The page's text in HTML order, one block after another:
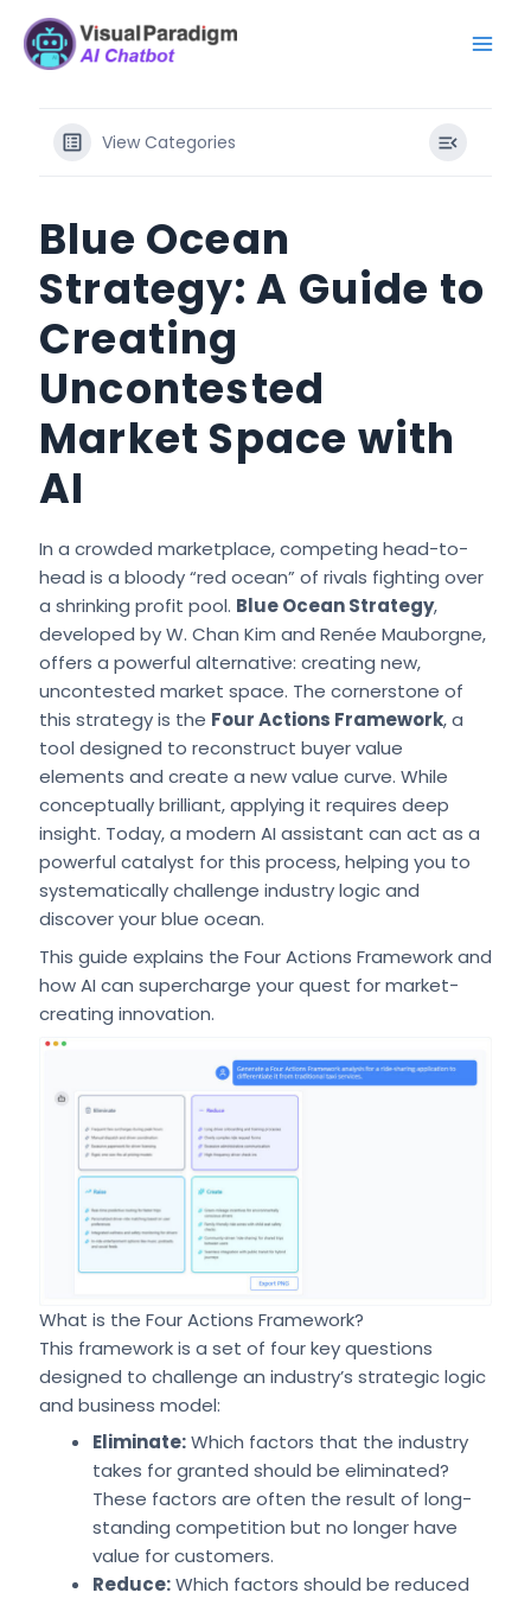
content
View Categories
Blue Ocean
Strategy: A Guide to
Creating
Uncontested
Market Space with
AI
In a crowded marketplace, competing head-to-
head is a bloody “red ocean” of rivals fighting over
a shrinking profit pool. Blue Ocean Strategy,
developed by W. Chan Kim and Renée Mauborgne,
offers a powerful alternative: creating new,
uncontested market space. The cornerstone of
this strategy is the Four Actions Framework, a
tool designed to reconstruct buyer value
elements and create a new value curve. While
conceptually brilliant, applying it requires deep
insight. Today, a modern AI assistant can act as a
powerful catalyst for this process, helping you to
systematically challenge industry logic and
discover your blue ocean.
This guide explains the Four Actions Framework and
how AI can supercharge your quest for market-
creating innovation.
What is the Four Actions Framework?
This framework is a set of four key questions
designed to challenge an industry’s strategic logic
and business model:
Eliminate:Which factors that the industry
takes for granted should be eliminated?
These factors are often the result of long-
standing competition but no longer have
value for customers.
Reduce:Which factors should be reduced